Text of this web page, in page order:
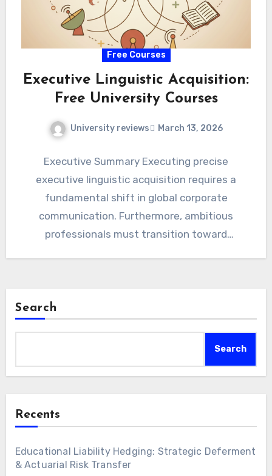
Free Courses
Executive Linguistic Acquisition:
Free University Courses
University reviews March 13, 2026
Executive Summary Executing precise
executive linguistic acquisition requires a
fundamental shift in global corporate
communication. Furthermore, ambitious
professionals must transition toward
Search
Search
Recents
Educational Liability Hedging: Strategic Deferment
& Actuarial Risk Transfer